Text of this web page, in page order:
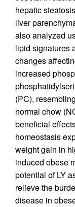
hepatic
liver
also analyzed
lipid signatures
changes
increased
(PC),
normal chow
beneficial
homeostasis
weight gain in
induced obese
potential of LY
relieve the
disease in